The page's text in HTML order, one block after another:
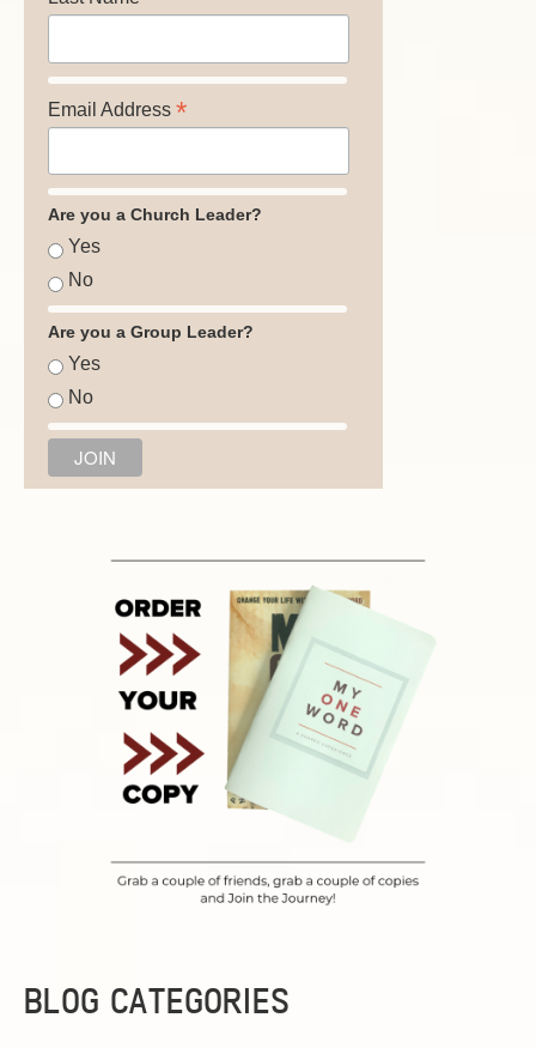
Email Address *
Are you a Church Leader?
Yes
No
Are you a Group Leader?
Yes
No
BLOG CATEGORIES